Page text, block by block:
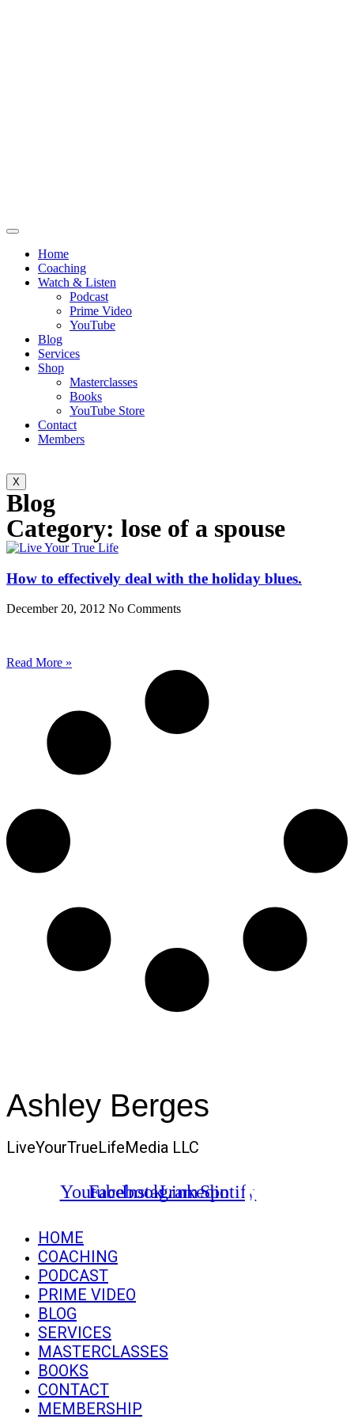
Home
Coaching
Watch & Listen
Podcast
Prime Video
YouTube
Blog
Services
Shop
Masterclasses
Books
YouTube Store
Contact
Members
X
Blog
Category: lose of a spouse
How to effectively deal with the holiday blues.
December 20, 2012 No Comments
Read More »
Ashley Berges
LiveYourTrueLifeMedia LLC
Youtube
Facebook
Instagram
LinkedinSpotify
HOME
COACHING
PODCAST
PRIME VIDEO
BLOG
SERVICES
MASTERCLASSES
BOOKS
CONTACT
MEMBERSHIP